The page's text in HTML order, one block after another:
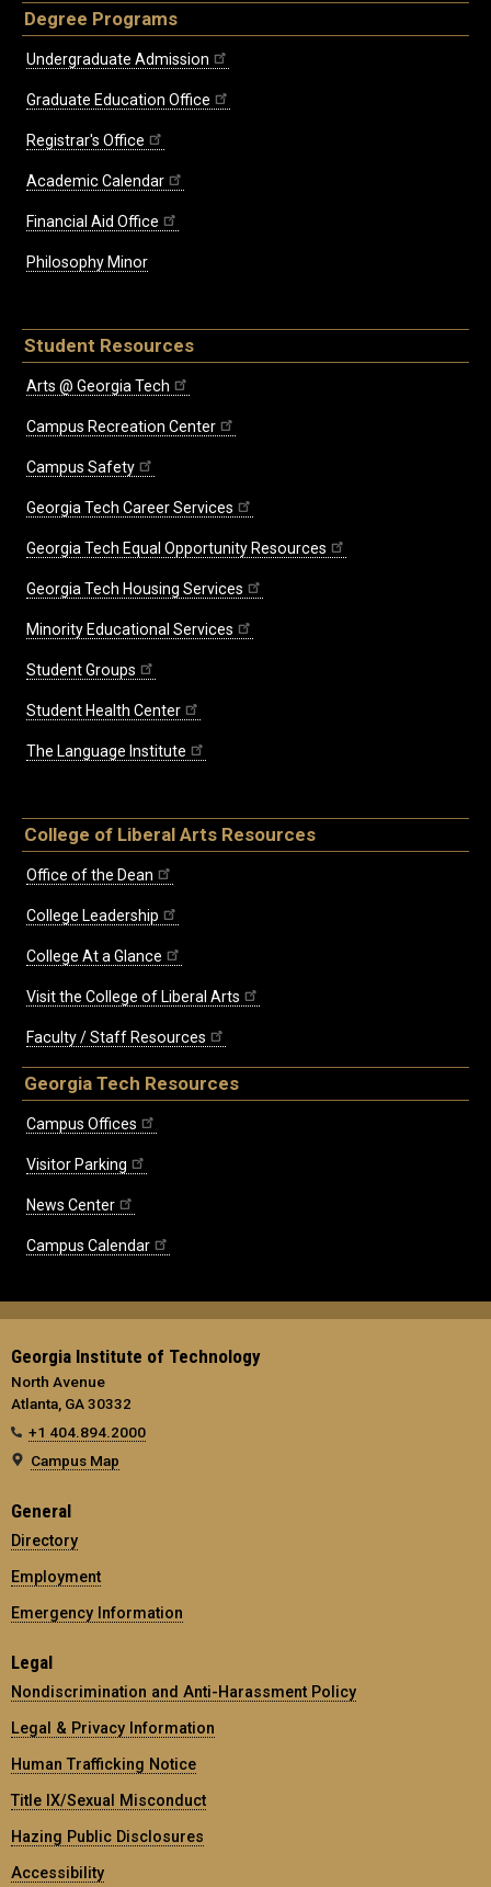
Degree Programs
Undergraduate Admission
Graduate Education Office
Registrar's Office
Academic Calendar
Financial Aid Office
Philosophy Minor
Student Resources
Arts @ Georgia Tech
Campus Recreation Center
Campus Safety
Georgia Tech Career Services
Georgia Tech Equal Opportunity Resources
Georgia Tech Housing Services
Minority Educational Services
Student Groups
Student Health Center
The Language Institute
College of Liberal Arts Resources
Office of the Dean
College Leadership
College At a Glance
Visit the College of Liberal Arts
Faculty / Staff Resources
Georgia Tech Resources
Campus Offices
Visitor Parking
News Center
Campus Calendar
Georgia Institute of Technology
North Avenue
Atlanta, GA 30332
+1 404.894.2000
Campus Map
General
Directory
Employment
Emergency Information
Legal
Nondiscrimination and Anti-Harassment Policy
Legal & Privacy Information
Human Trafficking Notice
Title IX/Sexual Misconduct
Hazing Public Disclosures
Accessibility